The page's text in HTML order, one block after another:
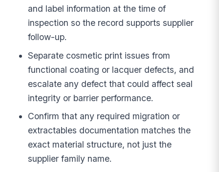
and label information at the time of
inspection so the record supports supplier
follow-up.
Separate cosmetic print issues from
functional coating or lacquer defects, and
escalate any defect that could affect seal
integrity or barrier performance.
Confirm that any required migration or
extractables documentation matches the
exact material structure, not just the
supplier family name.